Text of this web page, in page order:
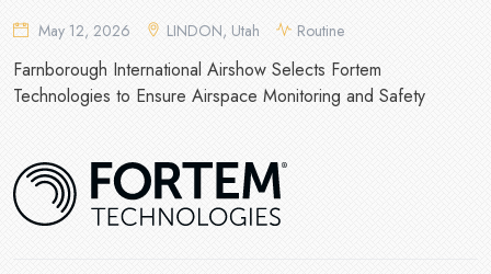
May 12, 2026 LINDON, Utah Routine
Farnborough International Airshow Selects Fortem
Technologies to Ensure Airspace Monitoring and Safety